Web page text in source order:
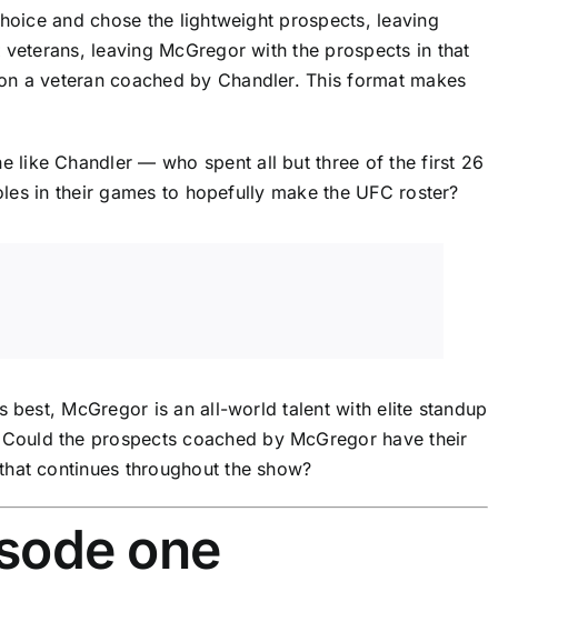
and chose the lightweight prospects, leaving
leaving McGregor with the prospects in that
a veteran coached by Chandler. This format makes
like Chandler — who spent all but three of the first 26
in their games to hopefully make the UFC roster?
McGregor is an all-world talent with elite standup
the prospects coached by McGregor have their
continues throughout the show?
one